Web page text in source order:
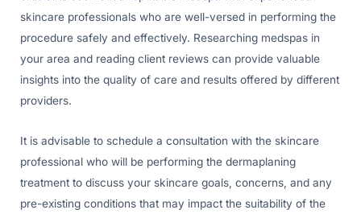
skincare professionals who are well-versed in performing the
procedure safely and effectively. Researching medspas in
your area and reading client reviews can provide valuable
insights into the quality of care and results offered by different
providers.
It is advisable to schedule a consultation with the skincare
professional who will be performing the dermaplaning
treatment to discuss your skincare goals, concerns, and any
pre-existing conditions that may impact the suitability of the